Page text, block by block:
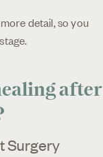
detail, so you
after
Surgery